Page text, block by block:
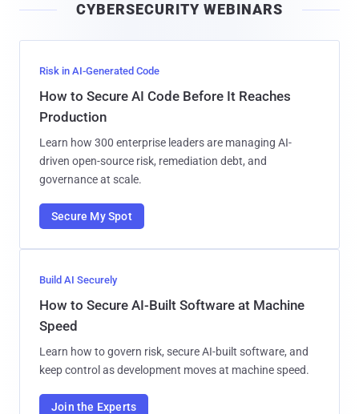
l
CYBERSECURITY WEBINARS
Risk in AI-Generated Code
How to Secure AI Code Before It Reaches
Production
Learn how 300 enterprise leaders are managing AI-
driven open-source risk, remediation debt, and
governance at scale.
Secure My Spot
Build AI Securely
How to Secure AI-Built Software at Machine
Speed
Learn how to govern risk, secure AI-built software, and
keep control as development moves at machine speed.
Join the Experts